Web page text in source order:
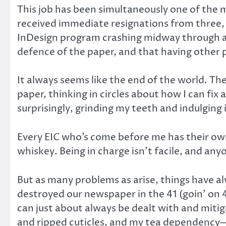
This job has been simultaneously one of
received immediate resignations from
InDesign program crashing midway
defence of the paper, and that having
It always seems like the end of the world.
paper, thinking in circles about how I can fix
surprisingly, grinding my teeth and
Every EIC who’s come before me has their
whiskey. Being in charge isn’t facile, and
But as many problems as arise, things have
destroyed our newspaper in the 41 (goin’
can just about always be dealt with and
and ripped cuticles, and my tea